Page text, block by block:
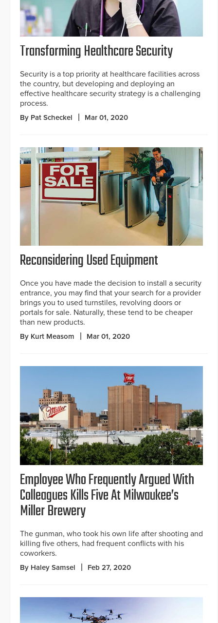
Transforming Healthcare Security
Security is a top priority at healthcare facilities across
the country, but developing and deploying an
effective healthcare security strategy is a challenging
process.
By Pat Scheckel Mar 01, 2020
Reconsidering Used Equipment
Once you have made the decision to install a security
entrance, you may find that your search for a provider
brings you to used turnstiles, revolving doors or
portals for sale. Naturally, these tend to be cheaper
than new products.
By Kurt Measom Mar 01, 2020
Employee Who Frequently Argued With
Colleagues Kills Five At Milwaukee’s
Miller Brewery
The gunman, who took his own life after shooting and
killing five others, had frequent conflicts with his
coworkers.
By Haley Samsel Feb 27, 2020